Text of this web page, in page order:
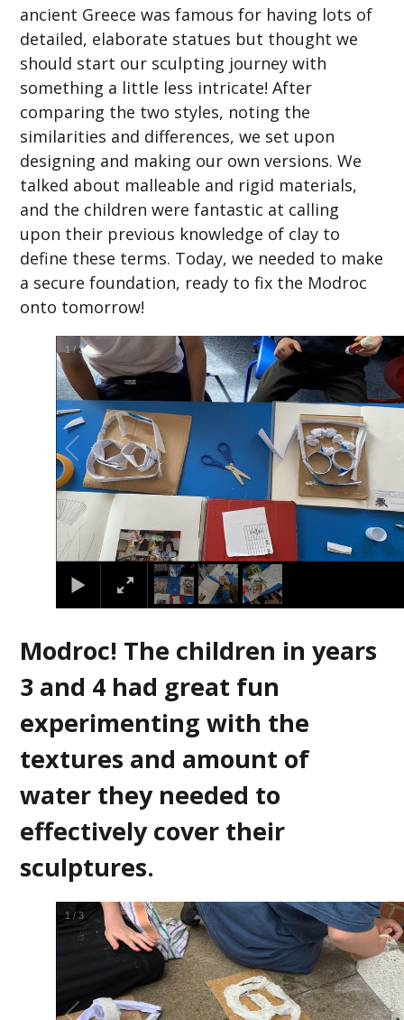
ancient Greece was famous for having lots of
detailed, elaborate statues but thought we
should start our sculpting journey with
something a little less intricate! After
comparing the two styles, noting the
similarities and differences, we set upon
designing and making our own versions. We
talked about malleable and rigid materials,
and the children were fantastic at calling
upon their previous knowledge of clay to
define these terms. Today, we needed to make
a secure foundation, ready to fix the Modroc
onto tomorrow!
2/3
Modroc! The children in years
3 and 4 had great fun
experimenting with the
textures and amount of
water they needed to
effectively cover their
sculptures.
2/3